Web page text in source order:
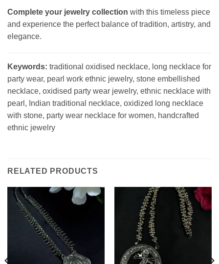
Complete your jewelry collection with this timeless piece
and experience the perfect balance of tradition, artistry, and
elegance.
Keywords: traditional oxidised necklace, long necklace for
party wear, pearl work ethnic jewelry, stone embellished
necklace, oxidised party wear jewelry, ethnic necklace with
pearl, Indian traditional necklace, oxidized long necklace
with stone, party wear necklace for women, handcrafted
ethnic jewelry
RELATED PRODUCTS